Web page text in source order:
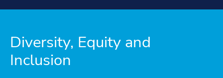
Diversity, Equity and
Inclusion